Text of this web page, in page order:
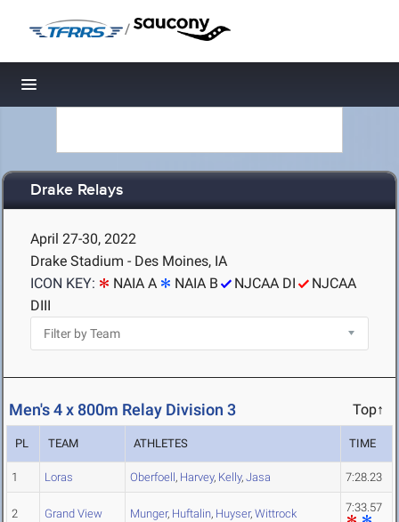
/
Toggle navigation
Drake Relays
April 27-30, 2022
Drake Stadium - Des Moines, IA
ICON KEY:
NAIA A NAIA B NJCAA DI
NJCAA
DIII
Men's 4 x 800m Relay Division 3 Top↑
PL TEAM ATHLETES TIME
1 Loras Oberfoell, Harvey, Kelly, Jasa 7:28.23
2 Grand View Munger, Huftalin, Huyser, Wittrock 7:33.57